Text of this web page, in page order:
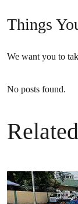
Things
We want you to
No posts found.